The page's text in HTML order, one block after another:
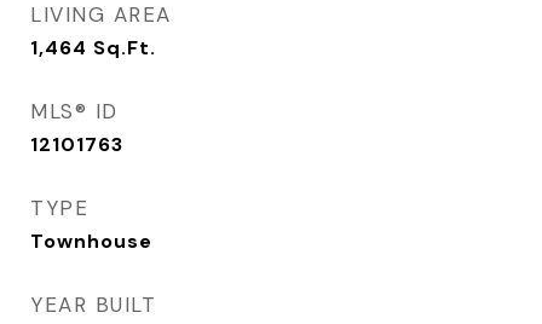
LIVING AREA
1,464 Sq.Ft.
MLS® ID
12101763
TYPE
Townhouse
YEAR BUILT